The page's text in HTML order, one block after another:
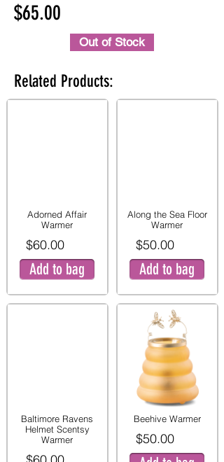
$65.00
Out of Stock
Related Products:
Adorned Affair
Warmer
$60.00
Add to bag
Baltimore Ravens
Helmet Scentsy
Warmer
Along the Sea Floor
Warmer
$50.00
Add to bag
Beehive Warmer
$50.00